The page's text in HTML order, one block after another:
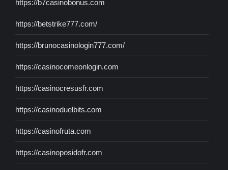
https://b7casinobonus.com
https://betstrike777.com/
https://brunocasinologin777.com/
https://casinocomeonlogin.com
https://casinocresusfr.com
https://casinoduelbits.com
https://casinofruta.com
https://casinoposidofr.com